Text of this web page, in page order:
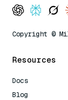
Copyright ©
Resources
Docs
Blog